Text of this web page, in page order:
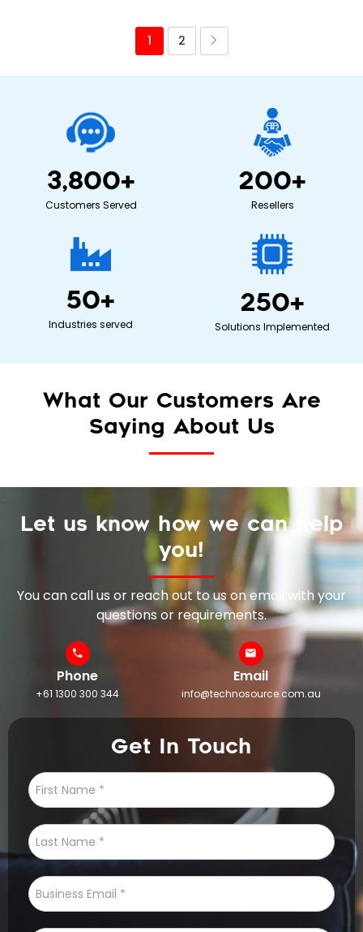
1 2
Customers Served
3,800+
Resellers
200+
Industries served
50+
Solutions Implemented
250+
What Our Customers Are
Saying About Us
Let us know how we can help
you!
You can call us or reach out to us on email with your
questions or requirements.
Phone
+61 1300 300 344
Email
info@technosource.com.au
Get In Touch